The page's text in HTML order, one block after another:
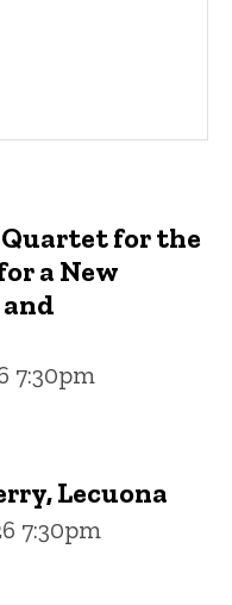
for the
a New
7:30pm
Lecuona
7:30pm